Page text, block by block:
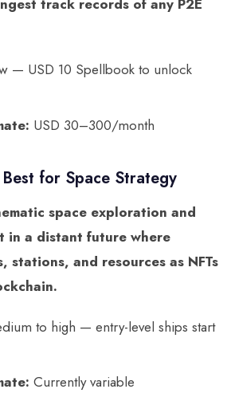
track records of any P2E
— USD 10 Spellbook to unlock
USD 30–300/month
for Space Strategy
space exploration and
in a distant future where
stations, and resources as NFTs
to high — entry-level ships start
Currently variable